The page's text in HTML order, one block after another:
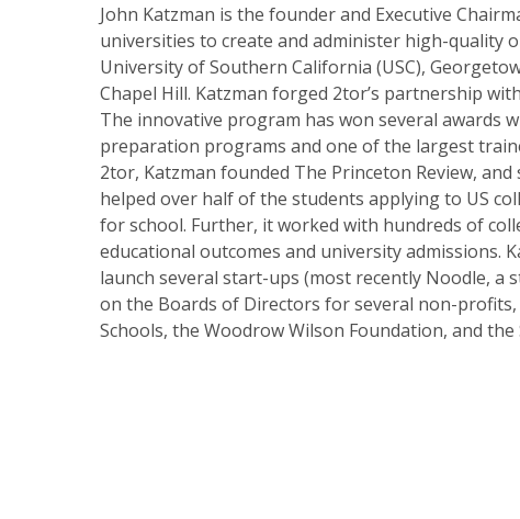
John Katzman is the founder and Executive
universities to create and administer high-quality
University of Southern California (USC),
Chapel Hill. Katzman forged 2tor’s partnership
The innovative program has won several awards
preparation programs and one of the largest
2tor, Katzman founded The Princeton Review,
helped over half of the students applying to US
for school. Further, it worked with hundreds of
educational outcomes and university admissions.
launch several start-ups (most recently Noodle, a
on the Boards of Directors for several non-
Schools, the Woodrow Wilson Foundation, and the